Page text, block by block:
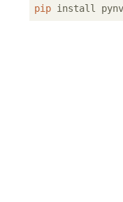
pip